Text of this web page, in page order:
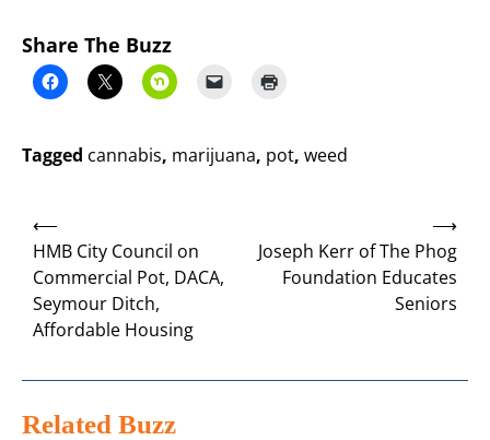
Share The Buzz
Tagged cannabis, marijuana, pot, weed
Post
navigation
⟵
HMB City Council on
Commercial Pot, DACA,
Seymour Ditch,
Affordable Housing
Joseph Kerr of The Phog
Foundation Educates
Seniors
⟶
Related Buzz